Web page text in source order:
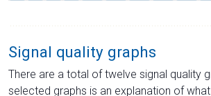
Signal quality graphs
There are a total of twelve signal quality
selected graphs is an explanation of